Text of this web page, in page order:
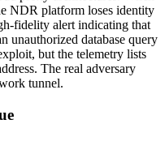
NDR platform loses identity
fidelity alert indicating that
unauthorized database query
but the telemetry lists
The real adversary
tunnel.